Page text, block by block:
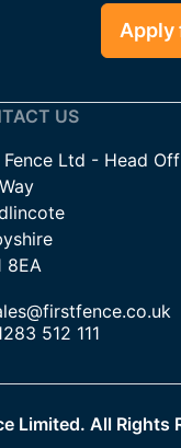
Apply
US
Fence Ltd - Head
8EA
512 111
Limited. All Rights